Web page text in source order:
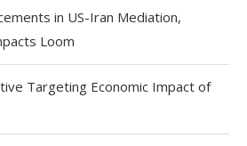
in US-Iran Mediation,
Loom
Targeting Economic Impact of